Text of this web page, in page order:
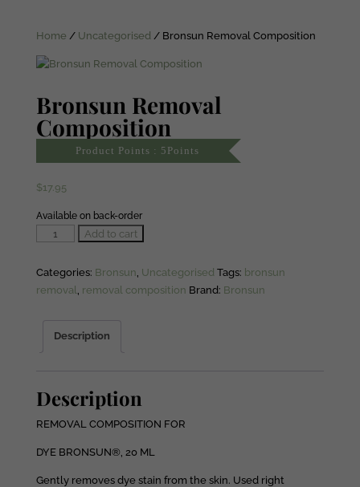
Home / Uncategorised / Bronsun Removal Composition
Bronsun Removal
Composition
Product Points : 5Points
$17.95
Available on back-order
Bronsun
Composition
quantity
Add to cart
Categories: Bronsun Uncategorised Tags: bronsun
removal removal composition Brand: Bronsun
Description
Description
REMOVAL COMPOSITION FOR
DYE BRONSUN®, 20 ML
Gently removes dye stain from the skin. Used right